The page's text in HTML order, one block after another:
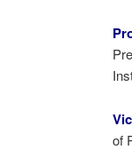
P
of